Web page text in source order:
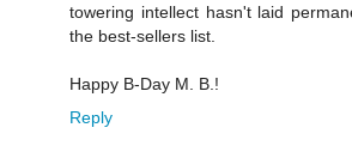
towering intellect hasn't laid
the best-sellers list.
Happy B-Day M. B.!
Reply